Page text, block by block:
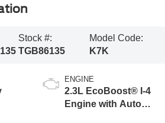
Stock #:
TGB86135
Model Code:
K7K
ENGINE
2.3L EcoBoost® I-4
Engine with Auto